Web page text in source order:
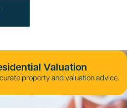
Valuation
property and valuation advice.